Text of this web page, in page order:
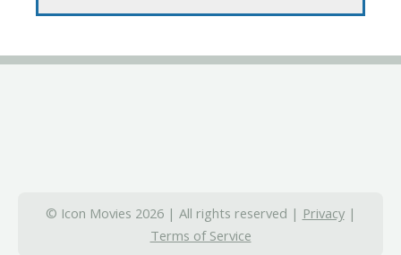
© Icon Movies 2026 | All rights reserved | Privacy|
Terms of Service